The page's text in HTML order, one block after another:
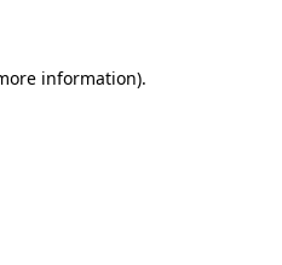
information).